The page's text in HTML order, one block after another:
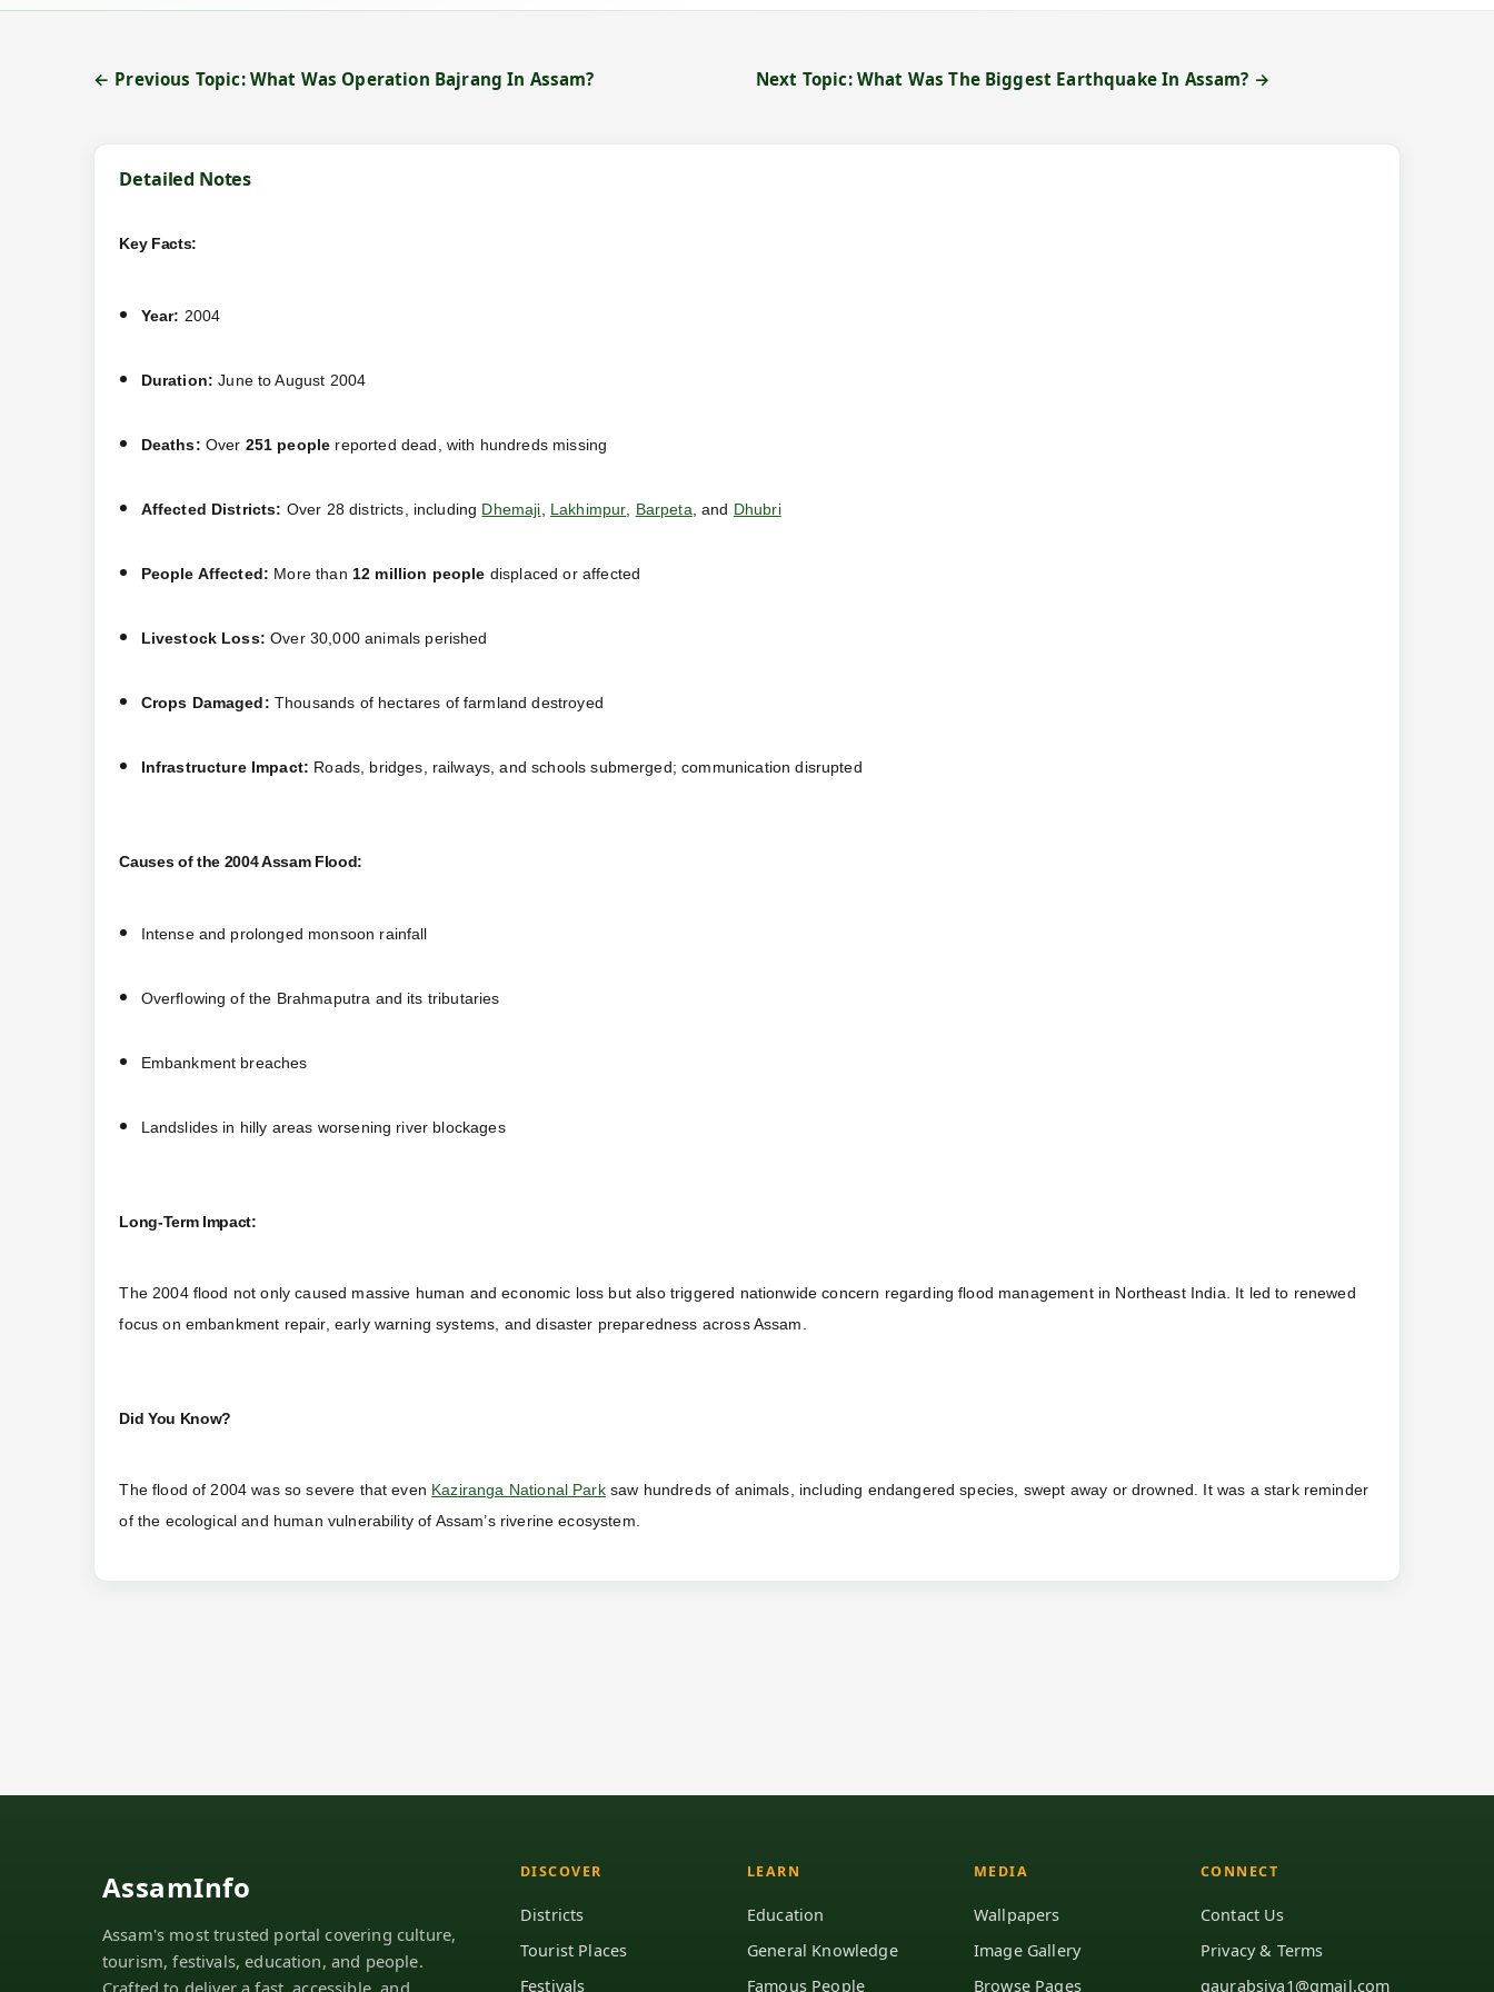
← Previous Topic: What Was Operation Bajrang In Assam? Next Topic: What Was The Biggest Earthquake In Assam? →
Detailed Notes
Key Facts:
Year: 2004
Duration: June to August 2004
Deaths: Over 251 people reported dead, with hundreds missing
Affected Districts: Over 28 districts, including Dhemaji Lakhimpur Barpeta , and Dhubri
People Affected: More than 12 million people displaced or affected
Livestock Loss: Over 30,000 animals perished
Crops Damaged: Thousands of hectares of farmland destroyed
Infrastructure Impact: Roads, bridges, railways, and schools submerged; communication disrupted
Causes of the 2004 Assam Flood:
Intense and prolonged monsoon rainfall
Overflowing of the Brahmaputra and its tributaries
Embankment breaches
Landslides in hilly areas worsening river blockages
Long-Term Impact:
The 2004 flood not only caused massive human and economic loss but also triggered nationwide concern regarding flood management in Northeast India. It led to renewed
focus on embankment repair, early warning systems, and disaster preparedness across Assam.
Did You Know?
The flood of 2004 was so severe that even Kaziranga National Parksaw hundreds of animals, including endangered species, swept away or drowned. It was a stark reminder
of the ecological and human vulnerability of Assam’s riverine ecosystem.
AssamInfo
Assam's most trusted portal covering culture,
tourism, festivals, education, and people.
DISCOVER
Districts
Tourist Places
Festivals
LEARN
Education
General Knowledge
Famous People
MEDIA
Wallpapers
Image Gallery
Browse Pages
CONNECT
Contact Us
Privacy & Terms
gaurabsiva1@gmail.com